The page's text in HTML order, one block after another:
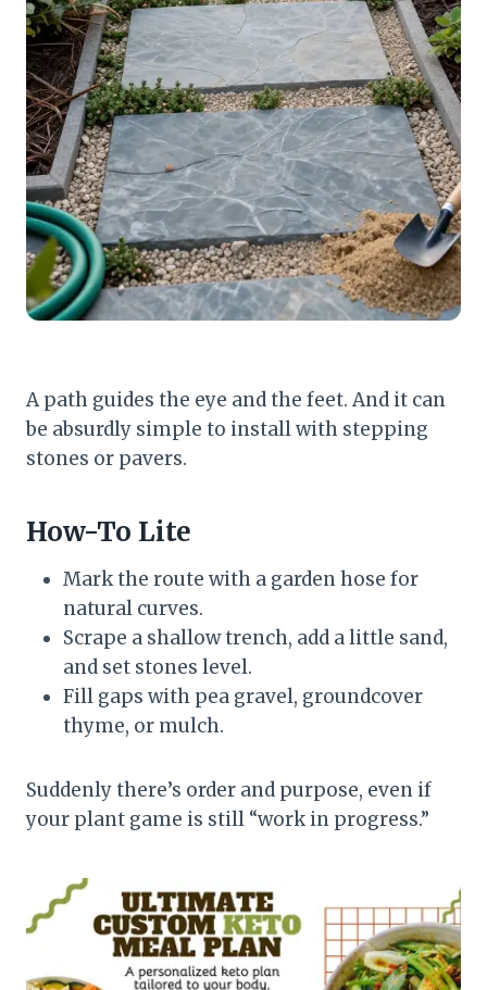
A path guides the eye and the feet. And it can
be absurdly simple to install with stepping
stones or pavers.
How-To Lite
Mark the route with a garden hose for
natural curves.
Scrape a shallow trench, add a little sand,
and set stones level.
Fill gaps with pea gravel, groundcover
thyme, or mulch.
Suddenly there’s order and purpose, even if
your plant game is still “work in progress.”